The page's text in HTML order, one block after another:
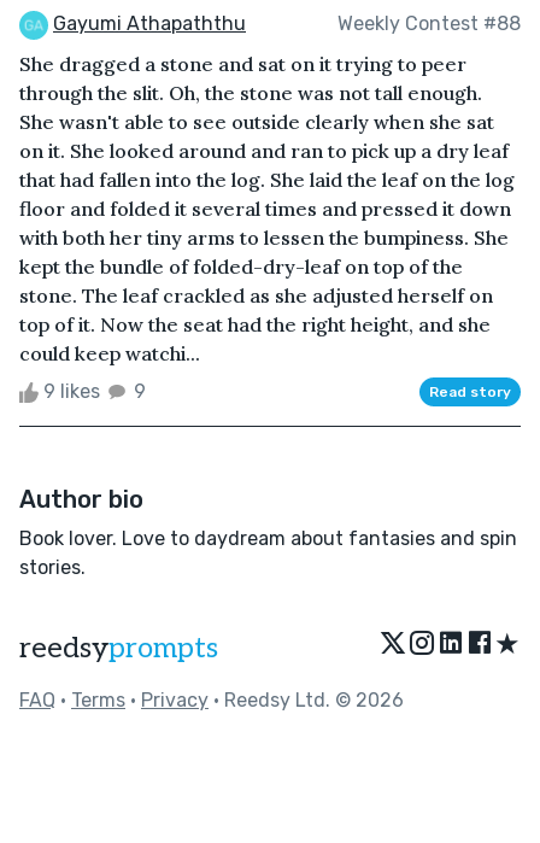
Gayumi Athapaththu Weekly Contest #88
She dragged a stone and sat on it trying to peer
through the slit. Oh, the stone was not tall enough.
She wasn't able to see outside clearly when she sat
on it. She looked around and ran to pick up a dry leaf
that had fallen into the log. She laid the leaf on the log
floor and folded it several times and pressed it down
with both her tiny arms to lessen the bumpiness. She
kept the bundle of folded-dry-leaf on top of the
stone. The leaf crackled as she adjusted herself on
top of it. Now the seat had the right height, and she
could keep watchi...
9 likes 9 Read story
Author bio
Book lover. Love to daydream about fantasies and spin
stories.
reedsyprompts ★
FAQ • Terms • Privacy • Reedsy Ltd. © 2026